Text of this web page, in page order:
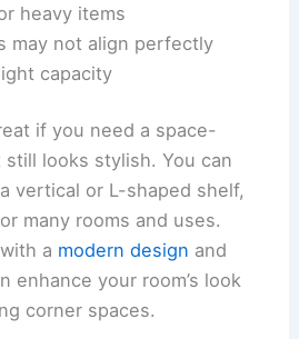
heavy items
may not align perfectly
capacity
if you need a space-
looks stylish. You can
vertical or L-shaped shelf,
many rooms and uses.
a modern design and
enhance your room’s look
corner spaces.